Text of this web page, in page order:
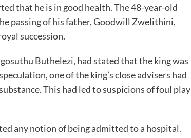
that he is in good health. The 48-year-old
passing of his father, Goodwill Zwelithini,
succession.
Buthelezi, had stated that the king was
one of the king’s close advisers had
This had led to suspicions of foul play
any notion of being admitted to a hospital.